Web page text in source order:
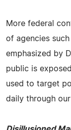
More federal
of agencies such
emphasized by
public is
used to target
daily through